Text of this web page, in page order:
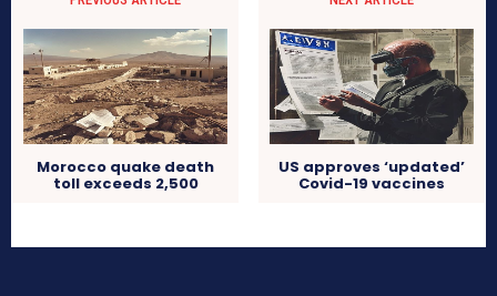
Morocco quake death
toll exceeds 2,500
US approves ‘updated’
Covid-19 vaccines